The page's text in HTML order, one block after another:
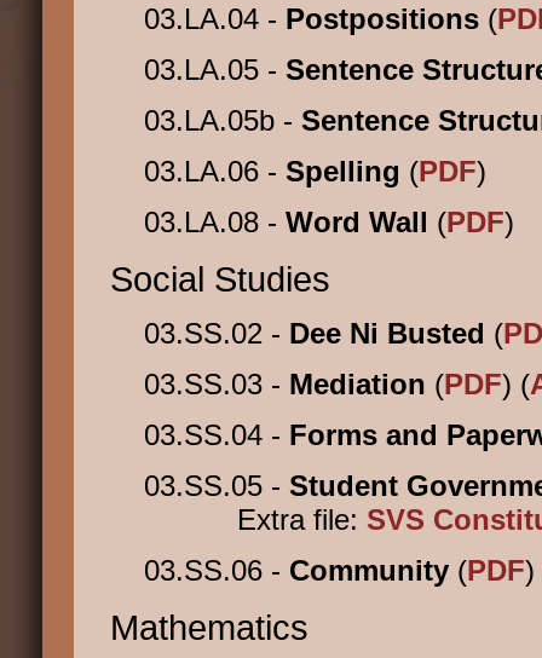
03.LA.04 - Postpositions (
03.LA.05 - Sentence
03.LA.05b - Sentence
03.LA.06 - Spelling (PDF)
03.LA.08 - Word Wall (PDF)
Social Studies
03.SS.02 - Dee Ni Busted (
03.SS.03 - Mediation (PDF) (
03.SS.04 - Forms and
03.SS.05 - Student
Extra file: SVS
03.SS.06 - Community (PDF)
Mathematics